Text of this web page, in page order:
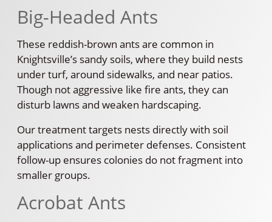
Big-Headed Ants
These reddish-brown ants are common in
Knightsville’s sandy soils, where they build nests
under turf, around sidewalks, and near patios.
Though not aggressive like fire ants, they can
disturb lawns and weaken hardscaping.
Our treatment targets nests directly with soil
applications and perimeter defenses. Consistent
follow-up ensures colonies do not fragment into
smaller groups.
Acrobat Ants